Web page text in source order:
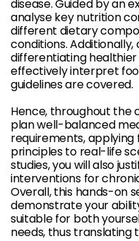
disease. Guided by an
analyse key nutrition
different dietary
conditions.
differentiating healthier
effectively interpret
guidelines are covered.
Hence, throughout the
plan well-balanced
requirements,
principles to real-life
studies, you will also
interventions for
Overall, this hands-on
demonstrate your
suitable for both
needs, thus translating